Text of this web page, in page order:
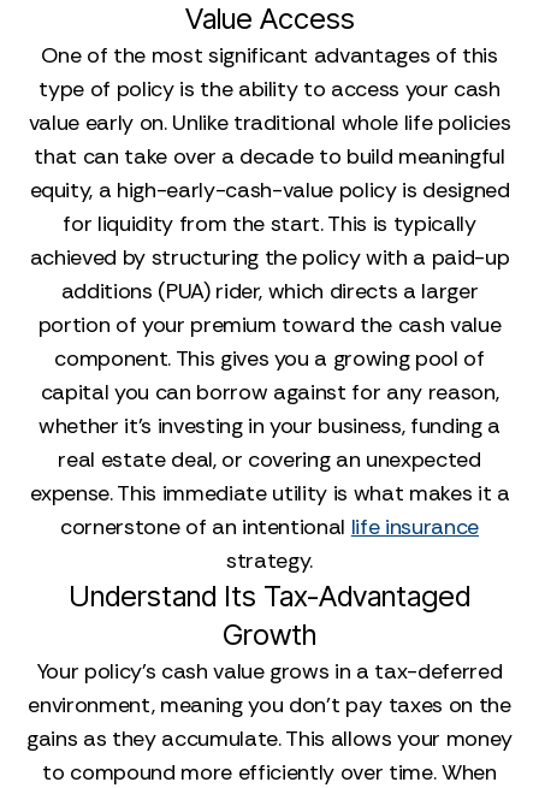
Value Access
One of the most significant advantages of this
type of policy is the ability to access your cash
value early on. Unlike traditional whole life policies
that can take over a decade to build meaningful
equity, a high-early-cash-value policy is designed
for liquidity from the start. This is typically
achieved by structuring the policy with a paid-up
additions (PUA) rider, which directs a larger
portion of your premium toward the cash value
component. This gives you a growing pool of
capital you can borrow against for any reason,
whether it's investing in your business, funding a
real estate deal, or covering an unexpected
expense. This immediate utility is what makes it a
cornerstone of an intentional life insurance
strategy.
Understand Its Tax-Advantaged
Growth
Your policy's cash value grows in a tax-deferred
environment, meaning you don't pay taxes on the
gains as they accumulate. This allows your money
to compound more efficiently over time. When